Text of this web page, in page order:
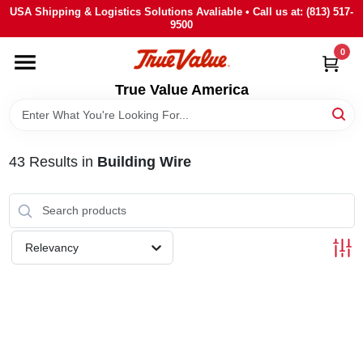
Skip
content
USA Shipping & Logistics Solutions Avaliable • Call us at: (813) 517-
9500
True Value America
0
HOME
DEPARTMENTS
BRANDS
STORE INFO
SIGN IN
43Results in Building Wire
Relevancy